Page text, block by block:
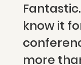
know it
more